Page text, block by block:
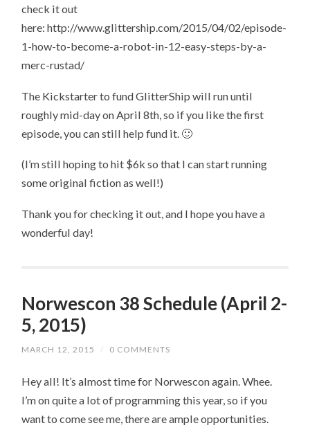
check it out
here: http://www.glittership.com/2015/04/02/episode-
1-how-to-become-a-robot-in-12-easy-steps-by-a-
merc-rustad/
The Kickstarter to fund GlitterShip will run until
roughly mid-day on April 8th, so if you like the first
episode, you can still help fund it. 🙂
(I’m still hoping to hit $6k so that I can start running
some original fiction as well!)
Thank you for checking it out, and I hope you have a
wonderful day!
Norwescon 38 Schedule (April 2-
5, 2015)
MARCH 12, 2015 / 0 COMMENTS
Hey all! It’s almost time for Norwescon again. Whee.
I’m on quite a lot of programming this year, so if you
want to come see me, there are ample opportunities.